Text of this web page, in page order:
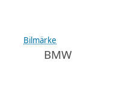
Bilmärke
BMW